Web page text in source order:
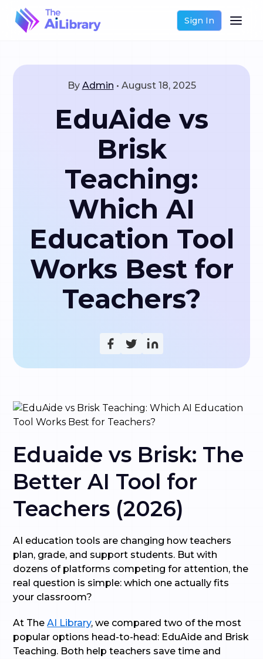
Sign In
By Admin • August 18, 2025
EduAide vs
Brisk
Teaching:
Which AI
Education Tool
Works Best for
Teachers?
Eduaide vs Brisk: The
Better AI Tool for
Teachers (2026)
AI education tools are changing how teachers
plan, grade, and support students. But with
dozens of platforms competing for attention, the
real question is simple: which one actually fits
your classroom?
At TheAI Library, we compared two of the most
popular options head-to-head: EduAide and Brisk
Teaching. Both help teachers save time and